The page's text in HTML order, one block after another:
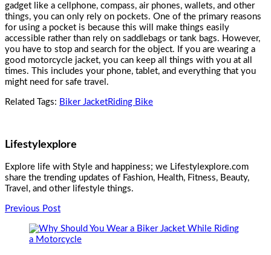
gadget like a cellphone, compass, air phones, wallets, and other
things, you can only rely on pockets. One of the primary reasons
for using a pocket is because this will make things easily
accessible rather than rely on saddlebags or tank bags. However,
you have to stop and search for the object. If you are wearing a
good motorcycle jacket, you can keep all things with you at all
times. This includes your phone, tablet, and everything that you
might need for safe travel.
Related Tags: Biker JacketRiding Bike
Lifestylexplore
Explore life with Style and happiness; we Lifestylexplore.com
share the trending updates of Fashion, Health, Fitness, Beauty,
Travel, and other lifestyle things.
Post
Previous Post